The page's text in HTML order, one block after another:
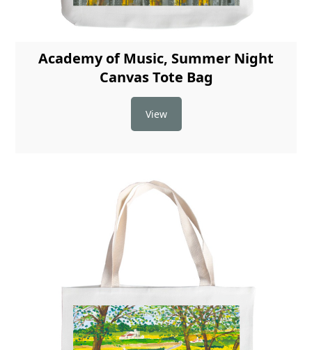
Academy of Music, Summer Night
Canvas Tote Bag
View